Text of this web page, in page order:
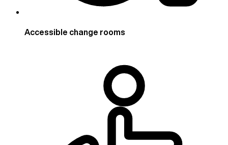
Accessible change rooms